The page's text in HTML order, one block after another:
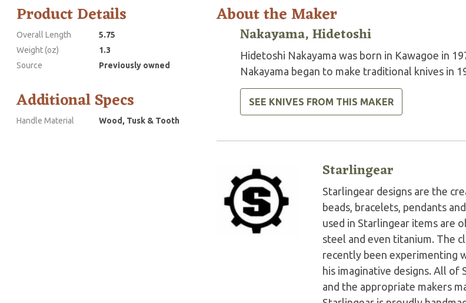
Product Details
Overall Length
5.75
Weight (oz)
1.3
Source
Previously owned
Additional Specs
Handle Material Wood, Tusk & Tooth
About the Maker
Nakayama, Hidetoshi
Hidetoshi Nakayama was born in Kawagoe in
Nakayama began to make traditional knives in
SEE KNIVES FROM THIS MAKER
Starlingear
Starlingear designs are the
beads, bracelets, pendants
used in Starlingear items are
steel and even titanium. The
recently been experimenting
his imaginative designs. All
and the appropriate makers